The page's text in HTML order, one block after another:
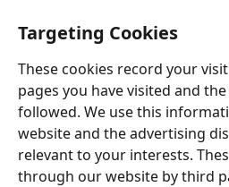
Targeting Cookies
These cookies record your
pages you have visited and
followed. We use this
website and the advertising
relevant to your interests.
through our website by third